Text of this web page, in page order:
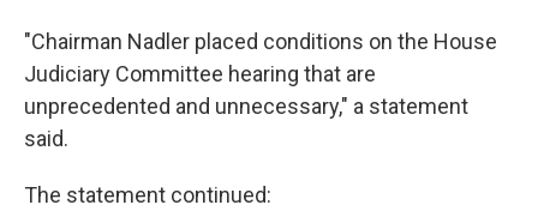
"Chairman Nadler placed conditions on the House
Judiciary Committee hearing that are
unprecedented and unnecessary," a statement
said.
The statement continued: